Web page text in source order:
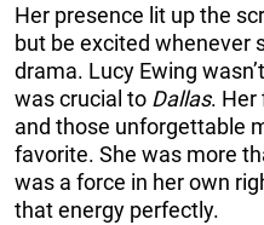
Her presence lit up the
but be excited whenever
drama. Lucy Ewing
was crucial to Dallas. Her
and those unforgettable
favorite. She was more
was a force in her own
that energy perfectly.